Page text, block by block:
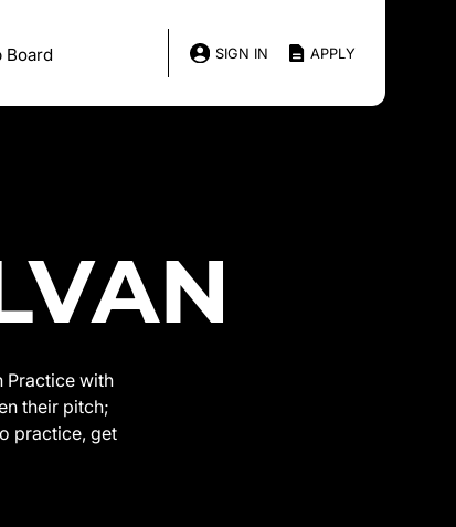
Board SIGN IN APPLY
Practice with
their pitch;
practice, get